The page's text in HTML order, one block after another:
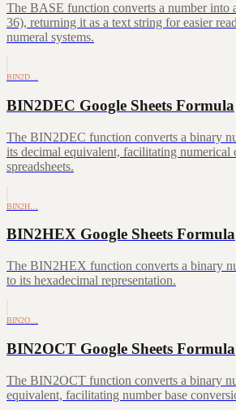
The BASE function converts a number into
36), returning it as a text string for easier
numeral systems.
BIN2D…
BIN2DEC Google Sheets Formula
The BIN2DEC function converts a binary
its decimal equivalent, facilitating numerical
spreadsheets.
BIN2H…
BIN2HEX Google Sheets Formula
The BIN2HEX function converts a binary
to its hexadecimal representation.
BIN2O…
BIN2OCT Google Sheets Formula
The BIN2OCT function converts a binary
equivalent, facilitating number base